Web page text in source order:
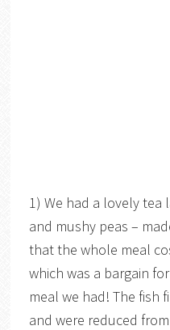
1) We had a lovely tea
and mushy peas –
that the whole meal
which was a bargain
meal we had! The fish
and were reduced